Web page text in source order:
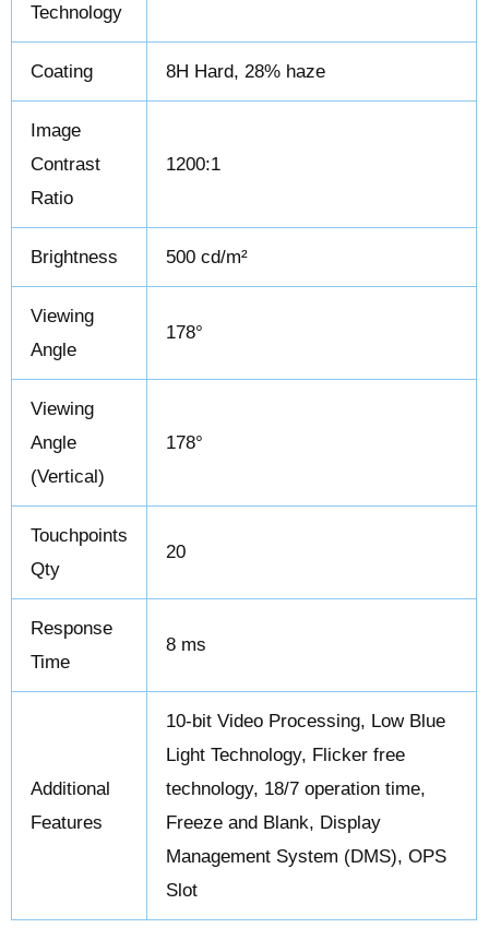
Technology
Coating 8H Hard, 28% haze
Image
Contrast
Ratio
1200:1
Brightness 500 cd/m²
Viewing
Angle
178°
Viewing
Angle
(Vertical)
178°
Touchpoints
Qty
20
Response
Time
8 ms
Additional
Features
10-bit Video Processing, Low Blue
Light Technology, Flicker free
technology, 18/7 operation time,
Freeze and Blank, Display
Management System (DMS), OPS
Slot